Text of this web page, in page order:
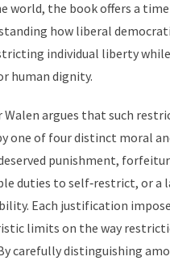
world, the book offers a
how liberal
individual liberty
human dignity.
Walen argues that such
one of four distinct moral
punishment,
duties to self‑restrict, or a
Each justification
limits on the way
carefully distinguishing